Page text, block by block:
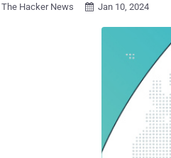
The Hacker News  Jan 10, 2024